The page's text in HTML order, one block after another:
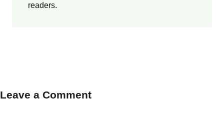
readers.
Leave a Comment